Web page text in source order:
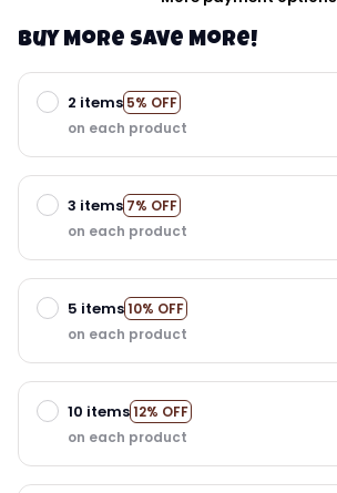
Buy More Save More!
2 items 5% OFF
on each product
3 items 7% OFF
on each product
5 items10% OFF
on each product
10 items12% OFF
on each product